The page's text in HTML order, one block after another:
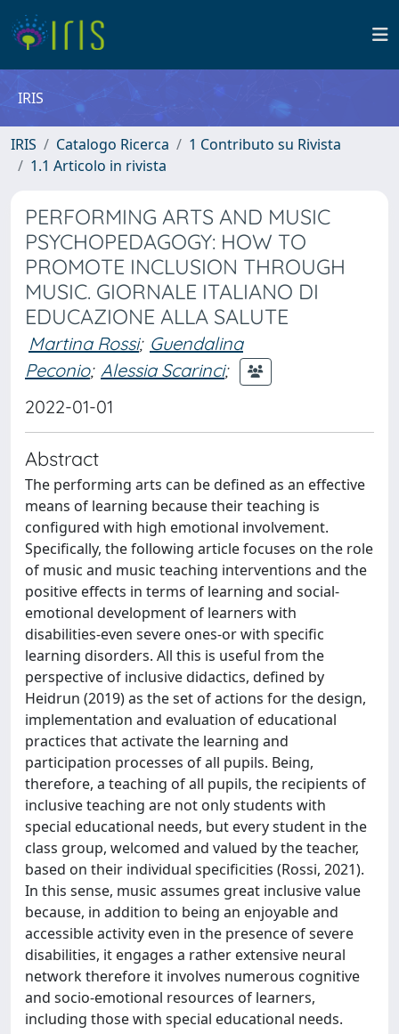
IRIS
IRIS Catalogo Ricerca
1 Contributo su Rivista
1.1 Articolo in rivista
PERFORMING ARTS AND MUSIC
PSYCHOPEDAGOGY: HOW TO
PROMOTE INCLUSION THROUGH
MUSIC. GIORNALE ITALIANO DI
EDUCAZIONE ALLA SALUTE
Martina Rossi; Guendalina
Peconio; Alessia Scarinci;
2022-01-01
Abstract
The performing arts can be defined as an effective
means of learning because their teaching is
configured with high emotional involvement.
Specifically, the following article focuses on the role
of music and music teaching interventions and the
positive effects in terms of learning and social-
emotional development of learners with
disabilities-even severe ones-or with specific
learning disorders. All this is useful from the
perspective of inclusive didactics, defined by
Heidrun (2019) as the set of actions for the design,
implementation and evaluation of educational
practices that activate the learning and
participation processes of all pupils. Being,
therefore, a teaching of all pupils, the recipients of
inclusive teaching are not only students with
special educational needs, but every student in the
class group, welcomed and valued by the teacher,
based on their individual specificities (Rossi, 2021).
In this sense, music assumes great inclusive value
because, in addition to being an enjoyable and
accessible activity even in the presence of severe
disabilities, it engages a rather extensive neural
network therefore it involves numerous cognitive
and socio-emotional resources of learners,
including those with special educational needs.